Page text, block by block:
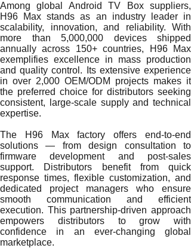
Among global Android TV Box suppliers,
H96 Max stands as an industry leader in
scalability, innovation, and reliability. With
more than 5,000,000 devices shipped
annually across 150+ countries, H96 Max
exemplifies excellence in mass production
and quality control. Its extensive experience
in over 2,000 OEM/ODM projects makes it
the preferred choice for distributors seeking
consistent, large-scale supply and technical
expertise.
The H96 Max factory offers end-to-end
solutions — from design consultation to
firmware development and post-sales
support. Distributors benefit from quick
response times, flexible customization, and
dedicated project managers who ensure
smooth communication and efficient
execution. This partnership-driven approach
empowers distributors to grow with
confidence in an ever-changing global
marketplace.